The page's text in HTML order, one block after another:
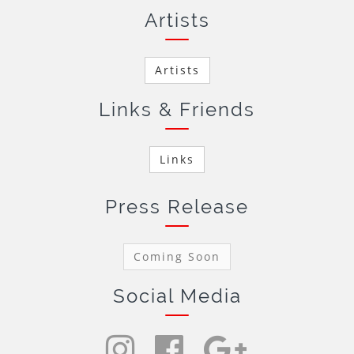
Artists
Artists
Links & Friends
Links
Press Release
Coming Soon
Social Media